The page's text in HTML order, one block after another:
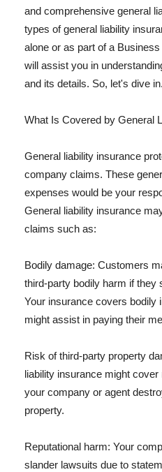
and comprehensive general
types of general liability
alone or as part of a
will assist you in
and its details. So, let's dive in.
What Is Covered by General
General liability insurance
company claims. These
expenses would be your
General liability insurance
claims such as:
Bodily damage: Customers
third-party bodily harm if they
Your insurance covers bodily
might assist in paying their
Risk of third-party property
liability insurance might
your company or agent
property.
Reputational harm: Your
slander lawsuits due to